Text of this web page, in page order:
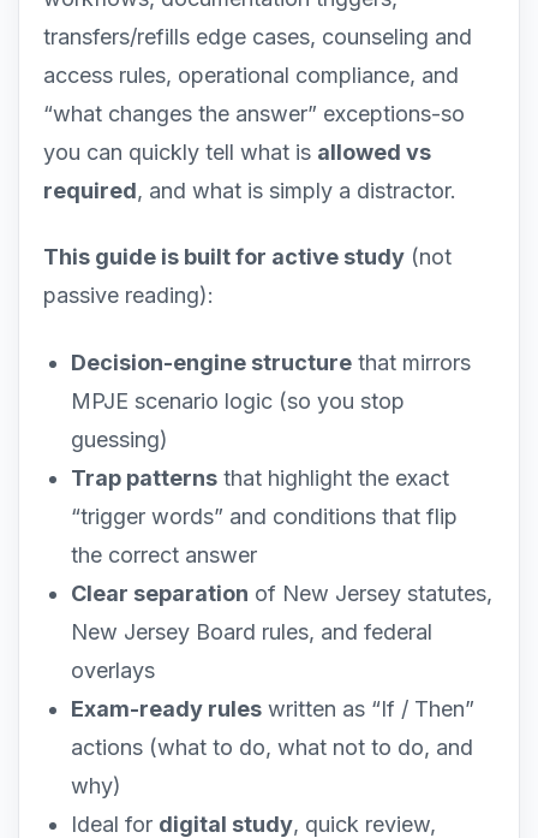
transfers/refills edge cases, counseling and
access rules, operational compliance, and
“what changes the answer” exceptions-so
you can quickly tell what is allowed vs
required, and what is simply a distractor.
This guide is built for active study (not
passive reading):
Decision-engine structure that mirrors
MPJE scenario logic (so you stop
guessing)
Trap patterns that highlight the exact
“trigger words” and conditions that flip
the correct answer
Clear separation of New Jersey statutes,
New Jersey Board rules, and federal
overlays
Exam-ready rules written as “If / Then”
actions (what to do, what not to do, and
why)
Ideal for digital study, quick review,